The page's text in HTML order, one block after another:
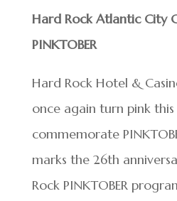
Hard Rock Atlantic City
PINKTOBER
Hard Rock Hotel &
once again turn pink
commemorate
marks the 26th
Rock PINKTOBER